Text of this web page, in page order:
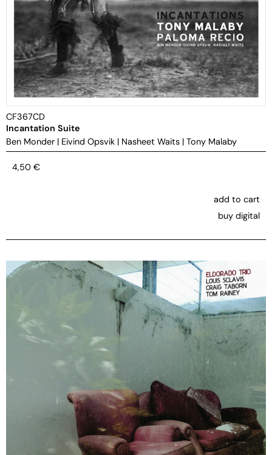
CF367CD
Incantation Suite
Ben Monder | Eivind Opsvik | Nasheet Waits | Tony Malaby
4,50 €
add to cart
buy digital